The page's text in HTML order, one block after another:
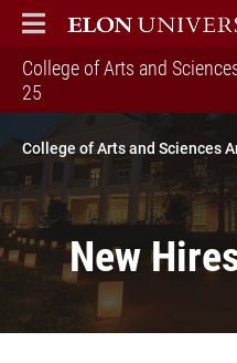
ELON
MAIN MENU
College of Arts and
25
College of Arts and Sciences
New